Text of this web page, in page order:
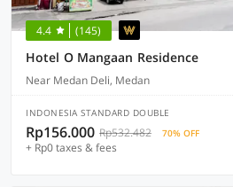
4.4 (145)
Hotel O Mangaan Residence
Near Medan Deli, Medan
INDONESIA STANDARD DOUBLE
Rp156.000 Rp532.482 70% OFF
+ Rp0 taxes & fees